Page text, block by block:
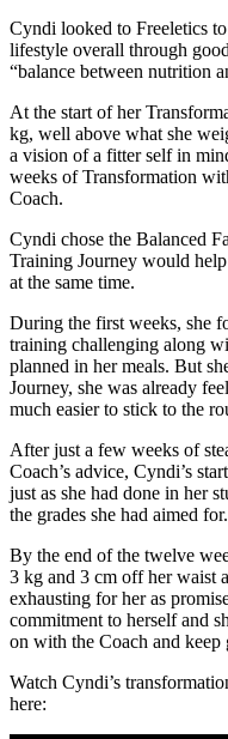
Cyndi looked to Freeletics
lifestyle overall through
“balance between nutrition
At the start of her
kg, well above what she
a vision of a fitter self in
weeks of Transformation
Coach.
Cyndi chose the Balanced
Training Journey would
at the same time.
During the first weeks, she
training challenging along
planned in her meals. But
Journey, she was already
much easier to stick to the
After just a few weeks of
Coach’s advice, Cyndi’s
just as she had done in her
the grades she had aimed for.
By the end of the twelve
3 kg and 3 cm off her waist
exhausting for her as
commitment to herself and
on with the Coach and
Watch Cyndi’s
here: